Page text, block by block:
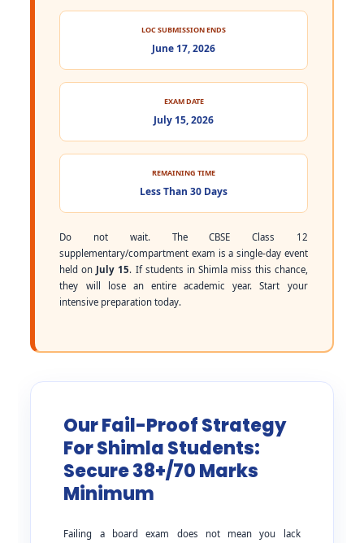
LOC SUBMISSION ENDS
June 17, 2026
EXAM DATE
July 15, 2026
REMAINING TIME
Less Than 30 Days
Do not wait. The CBSE Class 12
supplementary/compartment exam is a single-day event
held on July 15. If students in Shimla miss this chance,
they will lose an entire academic year. Start your
intensive preparation today.
Our Fail-Proof Strategy
For Shimla Students:
Secure 38+/70 Marks
Minimum
Failing a board exam does not mean you lack